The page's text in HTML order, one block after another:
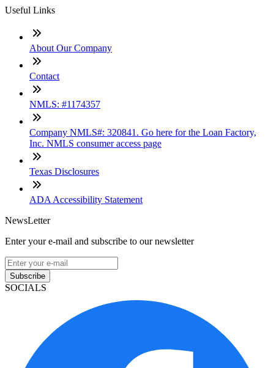
Useful Links
About Our Company
Contact
NMLS: #1174357
Company NMLS#: 320841. Go here for the Loan Factory,
Inc. NMLS consumer access page
Texas Disclosures
ADA Accessibility Statement
NewsLetter
Enter your e-mail and subscribe to our newsletter
Subscribe
SOCIALS